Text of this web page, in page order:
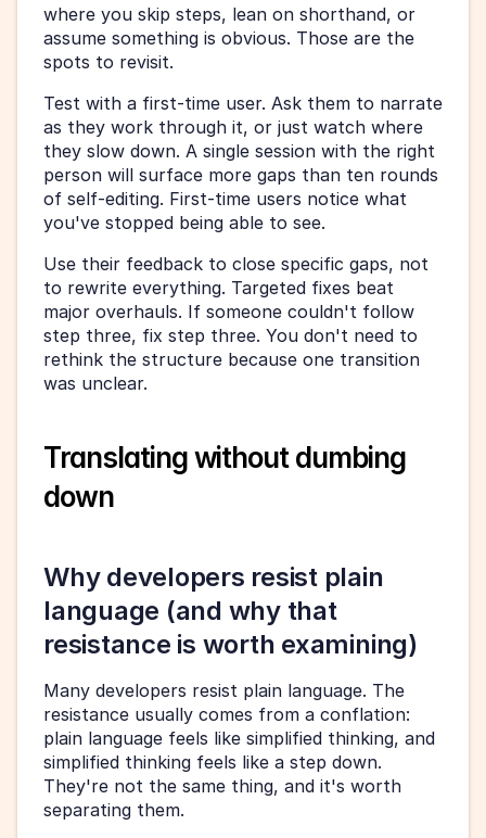
where you skip steps, lean on shorthand, or
assume something is obvious. Those are the
spots to revisit.
Test with a first-time user. Ask them to narrate
as they work through it, or just watch where
they slow down. A single session with the right
person will surface more gaps than ten rounds
of self-editing. First-time users notice what
you've stopped being able to see.
Use their feedback to close specific gaps, not
to rewrite everything. Targeted fixes beat
major overhauls. If someone couldn't follow
step three, fix step three. You don't need to
rethink the structure because one transition
was unclear.
Translating without dumbing
down
Why developers resist plain
language (and why that
resistance is worth examining)
Many developers resist plain language. The
resistance usually comes from a conflation:
plain language feels like simplified thinking, and
simplified thinking feels like a step down.
They're not the same thing, and it's worth
separating them.